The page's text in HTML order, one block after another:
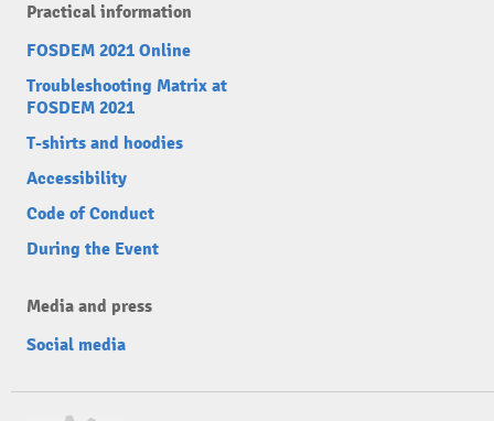
Practical information
FOSDEM 2021 Online
Troubleshooting Matrix at
FOSDEM 2021
T-shirts and hoodies
Accessibility
Code of Conduct
During the Event
Media and press
Social media